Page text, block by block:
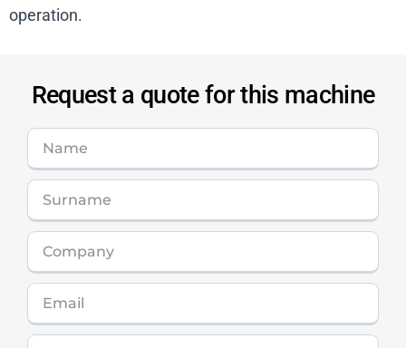
operation.
Request a quote for this machine